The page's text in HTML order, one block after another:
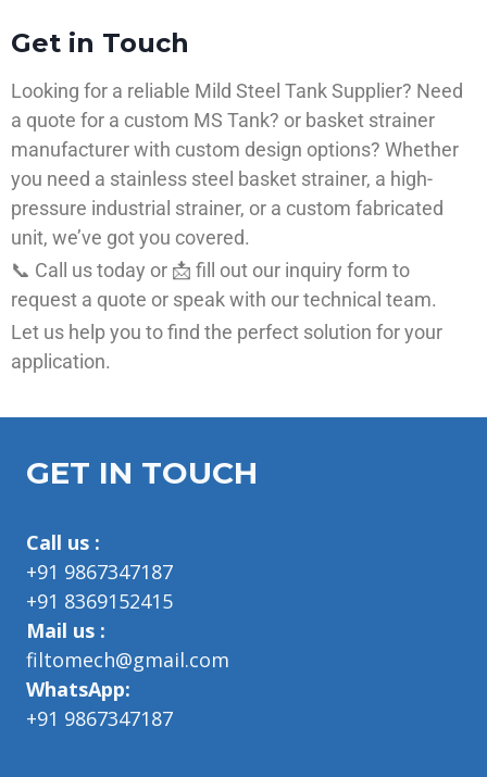
Get in Touch
Looking for a reliable Mild Steel Tank Supplier? Need
a quote for a custom MS Tank? or basket strainer
manufacturer with custom design options? Whether
you need a stainless steel basket strainer, a high-
pressure industrial strainer, or a custom fabricated
unit, we’ve got you covered.
📞 Call us today or 📩 fill out our inquiry form to
request a quote or speak with our technical team.
Let us help you to find the perfect solution for your
application.
GET IN TOUCH
Call us :
+91 9867347187
+91 8369152415
Mail us :
filtomech@gmail.com
WhatsApp:
+91 9867347187